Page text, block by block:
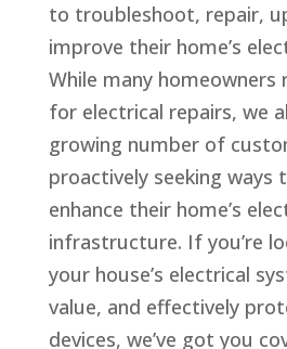
to troubleshoot, repair,
improve their home’s
While many
for electrical repairs, we
growing number of
proactively seeking ways
enhance their home’s
infrastructure. If you’re
your house’s electrical
value, and effectively
devices, we’ve got you